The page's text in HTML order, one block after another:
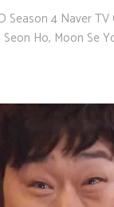
Season 4 Naver TV
Seon Ho, Moon Se